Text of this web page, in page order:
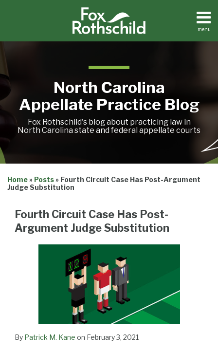
menu
Home
Petition
Tracker
Other
Resources
Sub-
Menu
North Carolina
Appellate Practice Blog
Fox Rothschild's blog about practicing law in
North Carolina state and federal appellate courts
Petition
Tracker
Resources
Menu
Home» Posts» Fourth Circuit Case Has Post-Argument
Judge Substitution
Fourth Circuit Case Has Post-
Argument Judge Substitution
By Patrick M. Kane on February 3, 2021
this
post
this
post
this
post
this
post
LinkedIn